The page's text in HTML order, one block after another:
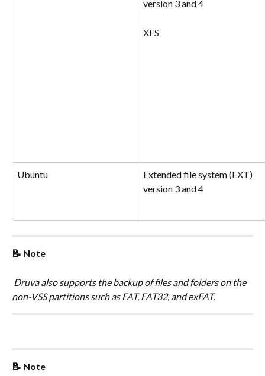
version 3 and 4
XFS
Ubuntu
Extended file system (EXT)
version 3 and 4
📝 Note
Druva also supports the backup of files and folders on the
non-VSS partitions such as FAT, FAT32, and exFAT.
📝 Note